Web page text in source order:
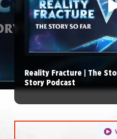
Reality Fracture | The
Story Podcast